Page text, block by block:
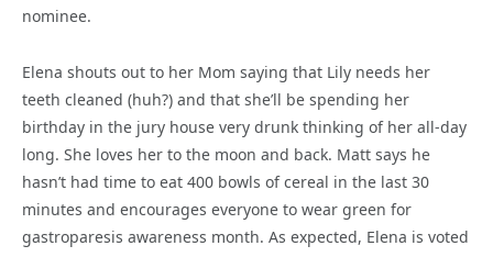
nominee.
Elena shouts out to her Mom saying that Lily needs her
teeth cleaned (huh?) and that she’ll be spending her
birthday in the jury house very drunk thinking of her all-day
long. She loves her to the moon and back. Matt says he
hasn’t had time to eat 400 bowls of cereal in the last 30
minutes and encourages everyone to wear green for
gastroparesis awareness month. As expected, Elena is voted